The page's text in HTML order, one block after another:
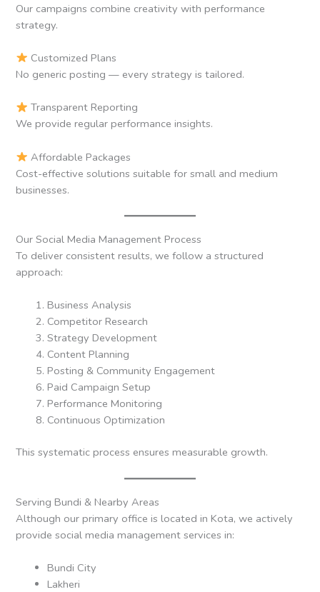
Our campaigns combine creativity with performance
strategy.
Customized Plans
No generic posting — every strategy is tailored.
Transparent Reporting
We provide regular performance insights.
Affordable Packages
Cost-effective solutions suitable for small and medium
businesses.
Our Social Media Management Process
To deliver consistent results, we follow a structured
approach:
Business Analysis
Competitor Research
Strategy Development
Content Planning
Posting & Community Engagement
Paid Campaign Setup
Performance Monitoring
Continuous Optimization
This systematic process ensures measurable growth.
Serving Bundi & Nearby Areas
Although our primary office is located in Kota, we actively
provide social media management services in:
Bundi City
Lakheri